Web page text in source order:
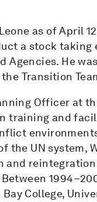
as of April
a stock
He
Transition
Officer at
training and
UN system,
reintegration
College,